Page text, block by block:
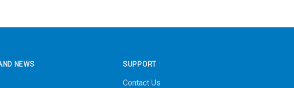
NEWS SUPPORT
Contact Us